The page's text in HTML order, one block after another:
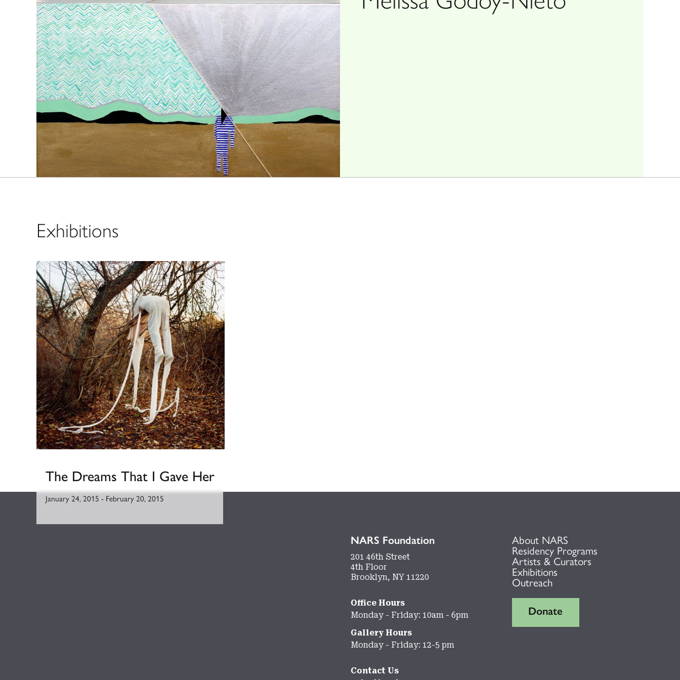
Exhibitions
The Dreams That I Gave Her
January 24, 2015 - February 20, 2015
NARS Foundation
201 46th Street
4th Floor
Brooklyn, NY 11220
Office Hours
Monday - Friday: 10am - 6pm
Gallery Hours
Monday - Friday: 12-5 pm
Contact Us
About NARS
Residency Programs
Artists & Curators
Exhibitions
Outreach
Donate